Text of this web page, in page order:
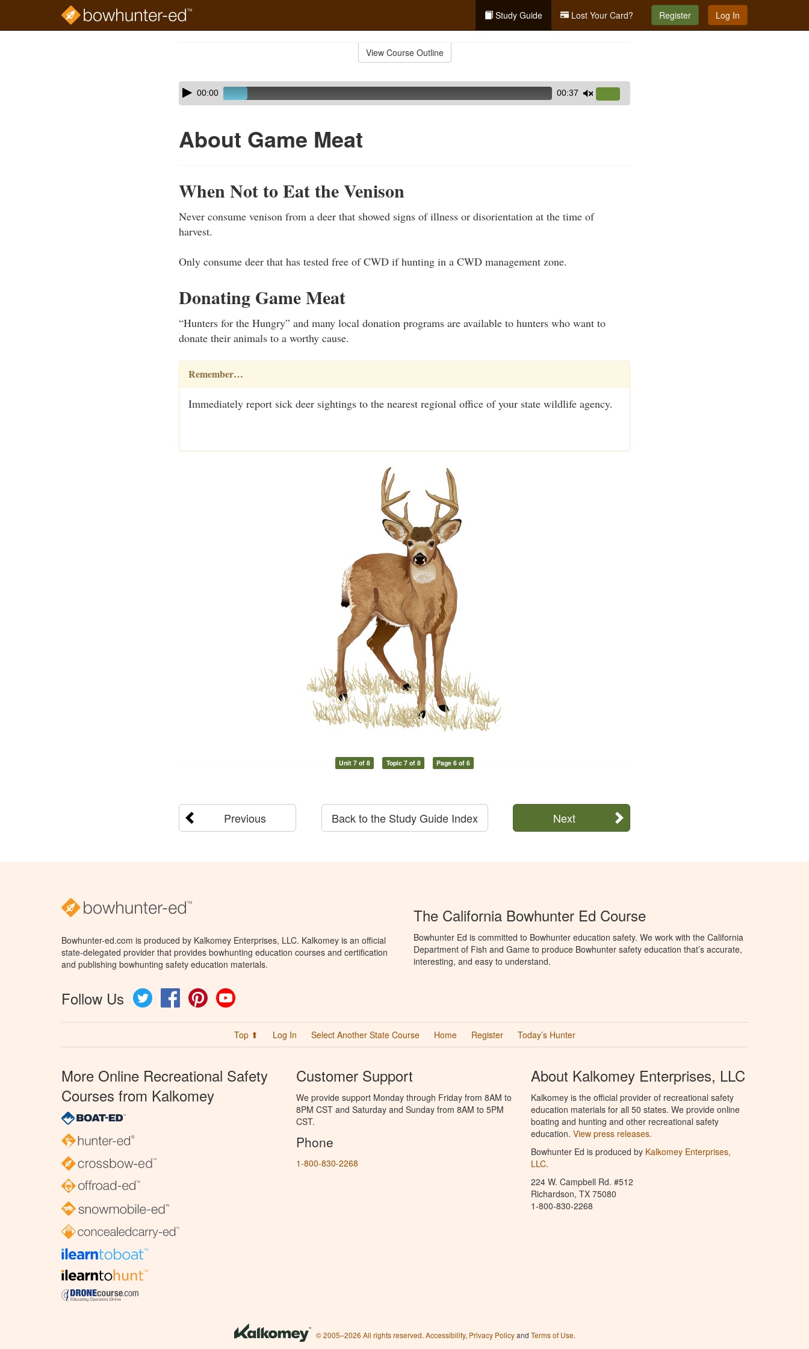
Study Guide Lost Your Card? Register Log In
View Course Outline
Skip
audio
Audio
Player00:00 00:37
Up/Down
About Game Meat
When Not to Eat the Venison
Never consume venison from a deer that showed signs of illness or disorientation at the time of
harvest.
Only consume deer that has tested free of CWD if hunting in a CWD management zone.
Donating Game Meat
“Hunters for the Hungry” and many local donation programs are available to hunters who want to
donate their animals to a worthy cause.
Remember…
Immediately report sick deer sightings to the nearest regional office of your state wildlife agency.
Unit 7 of 8 Topic 7 of 8 Page 6 of 6
Previous Next
Back to the Study Guide Index
Bowhunter-ed.com is produced by Kalkomey Enterprises, LLC. Kalkomey is an official
state-delegated provider that provides bowhunting education courses and certification
and publishing bowhunting safety education materials.
Follow Us Twitter FacebookPinterest
The California Bowhunter Ed Course
Bowhunter Ed is committed to Bowhunter education safety. We work with the California
Department of Fish and Game to produce Bowhunter safety education that’s accurate,
interesting, and easy to understand.
Top ⬆ Log In Select Another State Course Home Register Today’s Hunter
More Online Recreational Safety
Courses from Kalkomey
Customer Support
We provide support Monday through Friday from 8AM to
8PM CST and Saturday and Sunday from 8AM to 5PM
CST.
Phone
1-800-830-2268
About Kalkomey Enterprises, LLC
Kalkomey is the official provider of recreational safety
education materials for all 50 states. We provide online
boating and hunting and other recreational safety
education. View press releases.
Bowhunter Ed is produced by Kalkomey Enterprises,
LLC.
224 W. Campbell Rd. #512
Richardson, TX 75080
1-800-830-2268
© 2005–2026 All rights reserved. Accessibility, Privacy Policyand Terms of Use.